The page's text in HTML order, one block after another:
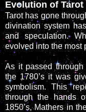
Evolution of Tarot
Tarot has gone
divination system
and speculation.
evolved into the most
As it passed through
the 1780’s it was
symbolism. This
through the hands
1850’s, Mathers in